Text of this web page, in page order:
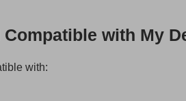
Compatible with My
with: